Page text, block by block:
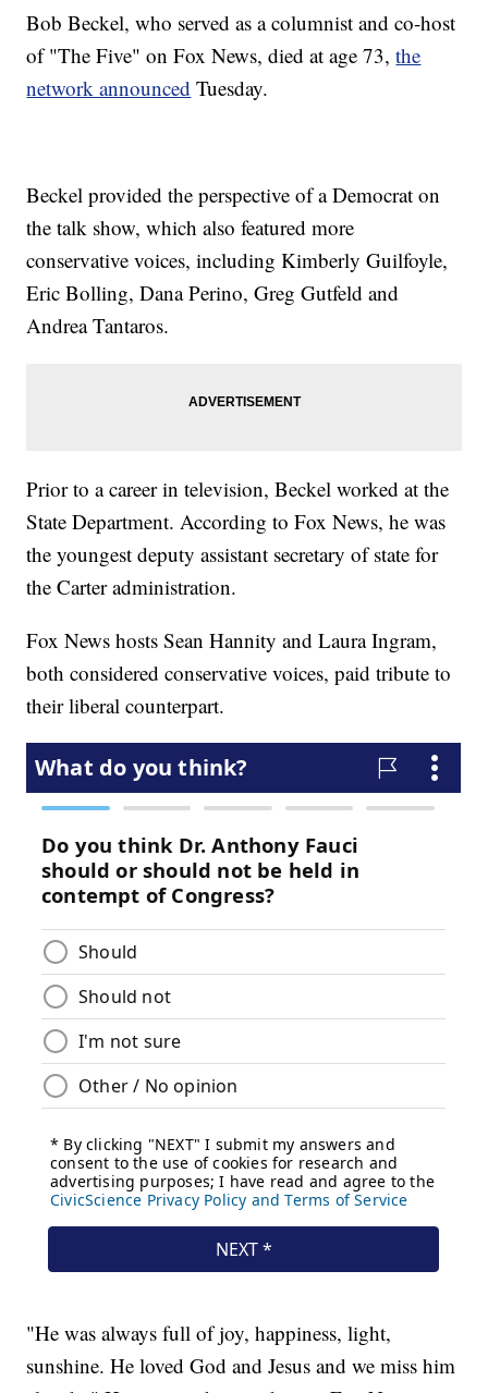
Bob Beckel, who served as a columnist and co-host
of "The Five" on Fox News, died at age 73,the
network announced Tuesday.
Beckel provided the perspective of a Democrat on
the talk show, which also featured more
conservative voices, including Kimberly Guilfoyle,
Eric Bolling, Dana Perino, Greg Gutfeld and
Andrea Tantaros.
Prior to a career in television, Beckel worked at the
State Department. According to Fox News, he was
the youngest deputy assistant secretary of state for
the Carter administration.
Fox News hosts Sean Hannity and Laura Ingram,
both considered conservative voices, paid tribute to
their liberal counterpart.
"He was always full of joy, happiness, light,
sunshine. He loved God and Jesus and we miss him